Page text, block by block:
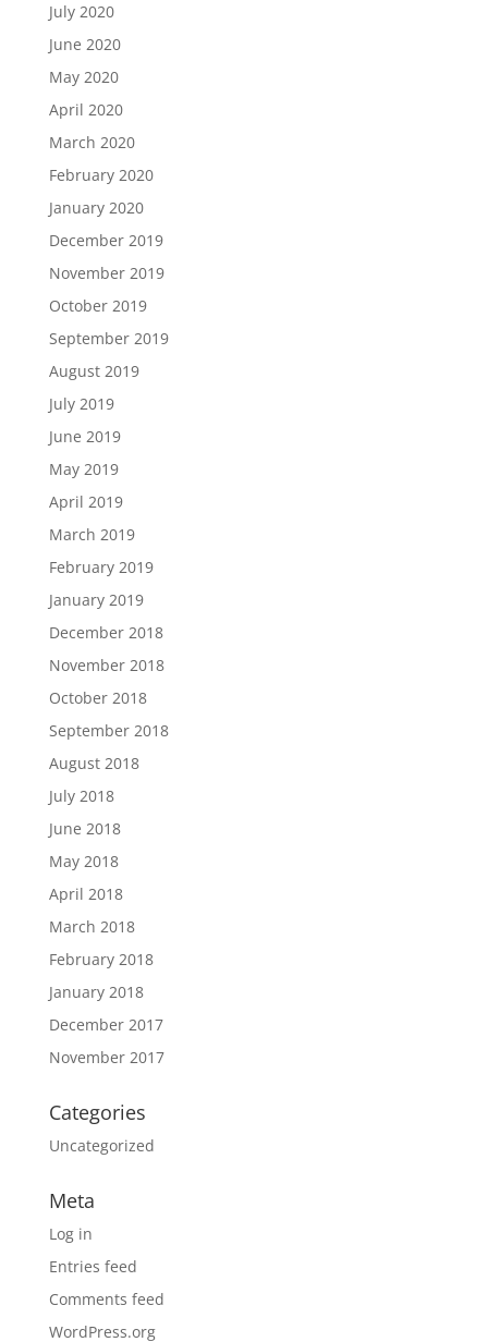
July 2020
June 2020
May 2020
April 2020
March 2020
February 2020
January 2020
December 2019
November 2019
October 2019
September 2019
August 2019
July 2019
June 2019
May 2019
April 2019
March 2019
February 2019
January 2019
December 2018
November 2018
October 2018
September 2018
August 2018
July 2018
June 2018
May 2018
April 2018
March 2018
February 2018
January 2018
December 2017
November 2017
Categories
Uncategorized
Meta
Log in
Entries feed
Comments feed
WordPress.org